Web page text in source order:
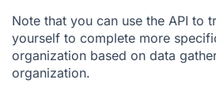
Note that you can use the API to
yourself to complete more
organization based on data
organization.